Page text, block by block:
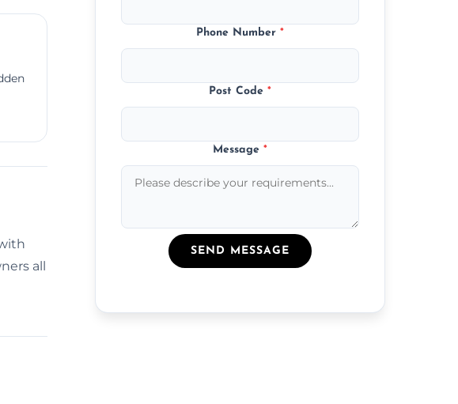
all
Phone Number*
Post Code*
Message*
SEND MESSAGE